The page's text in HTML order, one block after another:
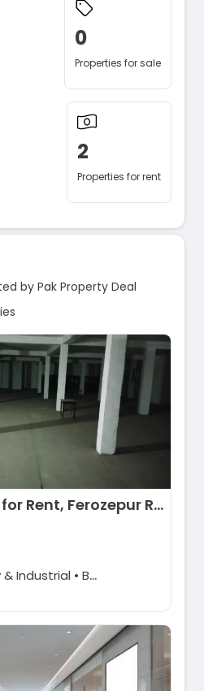
0
Properties for sale
2
Properties for rent
by Pak Property Deal
Warehouse Hall for Rent, Ferozepur Road, Lahore
W
arehouse, Factory & Industrial • Buildings & Plaza